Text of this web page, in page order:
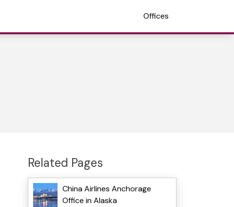
Offices
Related Pages
China Airlines Anchorage
Office in Alaska